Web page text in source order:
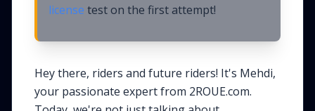
license test on the first attempt!
Hey there, riders and future riders! It's Mehdi,
your passionate expert from 2ROUE.com.